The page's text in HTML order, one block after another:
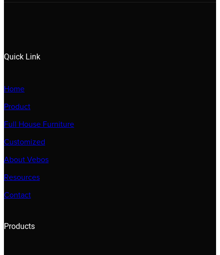
Quick Link
Home
Product
Full House Furniture
Customized
About Vebos
Resources
Contact
Products